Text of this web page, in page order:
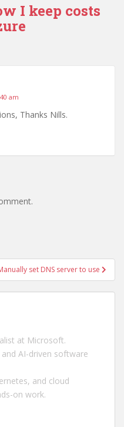
I keep costs
am
Thanks Nills.
set DNS server to use
at Microsoft.
AI-driven software
and cloud
on work.